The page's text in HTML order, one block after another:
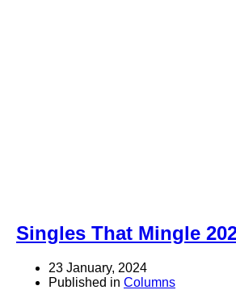
Singles That Mingle
23 January, 2024
Published in Columns